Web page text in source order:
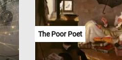
The Poor Poet